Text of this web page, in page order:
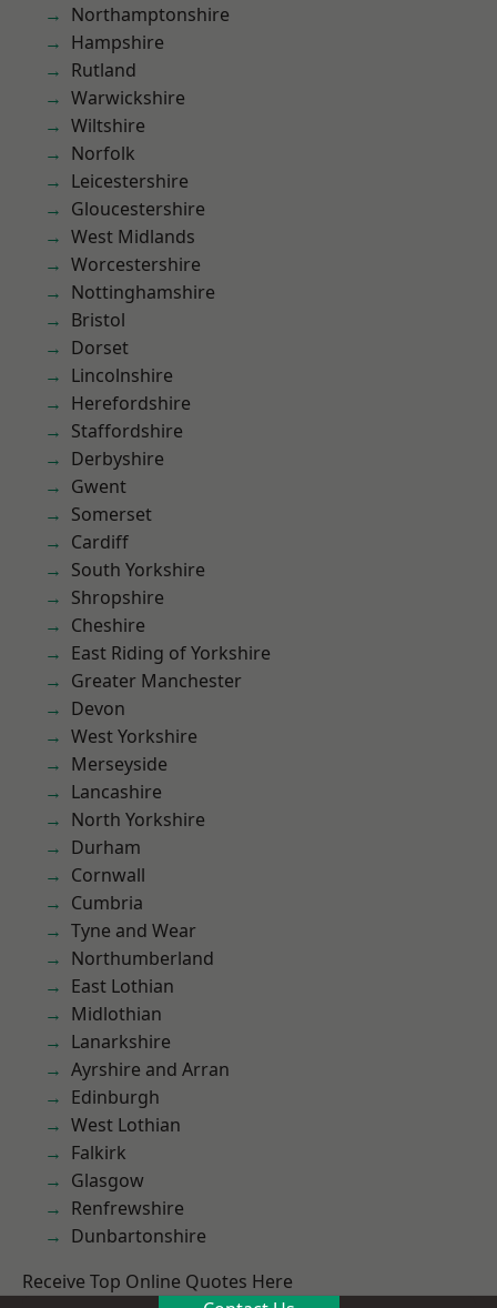
Northamptonshire
Hampshire
Rutland
Warwickshire
Wiltshire
Norfolk
Leicestershire
Gloucestershire
West Midlands
Worcestershire
Nottinghamshire
Bristol
Dorset
Lincolnshire
Herefordshire
Staffordshire
Derbyshire
Gwent
Somerset
Cardiff
South Yorkshire
Shropshire
Cheshire
East Riding of Yorkshire
Greater Manchester
Devon
West Yorkshire
Merseyside
Lancashire
North Yorkshire
Durham
Cornwall
Cumbria
Tyne and Wear
Northumberland
East Lothian
Midlothian
Lanarkshire
Ayrshire and Arran
Edinburgh
West Lothian
Falkirk
Glasgow
Renfrewshire
Dunbartonshire
Receive Top Online Quotes Here